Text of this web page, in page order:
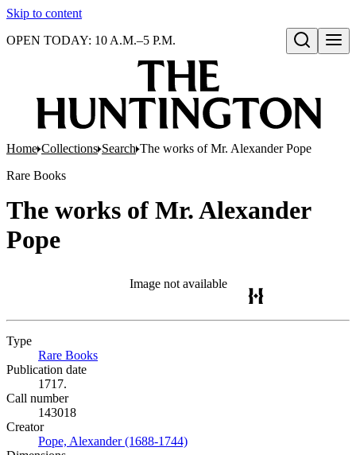
Skip to content
Open search
OPEN TODAY: 10 A.M.–5 P.M.
Home Collections Search The works of Mr. Alexander Pope
Rare Books
The works of Mr. Alexander
Pope
Image not available
Type
Rare Books
Publication date
1717.
Call number
143018
Creator
Pope, Alexander (1688-1744)